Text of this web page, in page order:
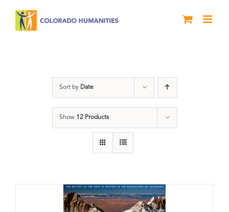
Sort by Date
Show 12 Products